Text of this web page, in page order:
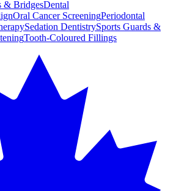
& BridgesDental
Oral Cancer ScreeningPeriodontal
Sedation DentistrySports Guards &
Tooth-Coloured Fillings